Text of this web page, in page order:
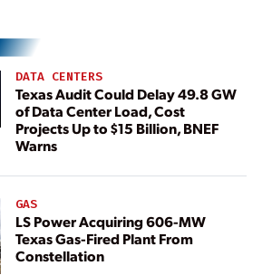
DATA CENTERS
Texas Audit Could Delay 49.8 GW
of Data Center Load, Cost
Projects Up to $15 Billion, BNEF
Warns
GAS
LS Power Acquiring 606-MW
Texas Gas-Fired Plant From
Constellation